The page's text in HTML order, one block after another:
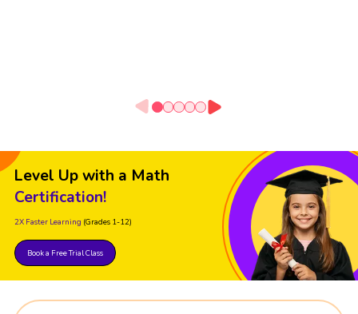
Level Up with a Math
Certification!
2X Faster Learning (Grades 1-12)
Book a Free Trial Class